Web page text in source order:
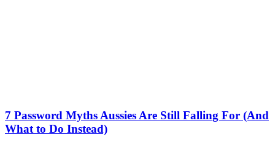
7 Password Myths Aussies Are Still Falling For (And
What to Do Instead)